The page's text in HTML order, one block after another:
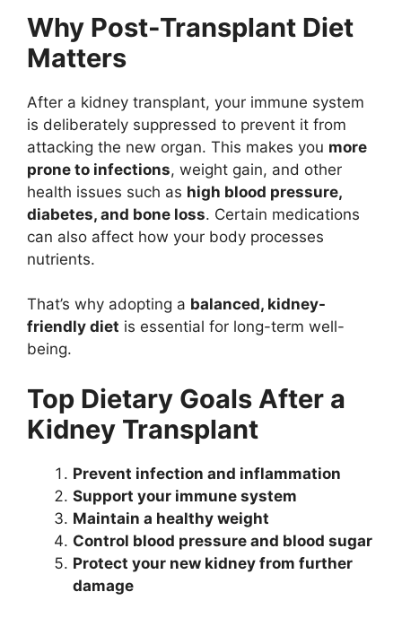
Why Post-Transplant Diet
Matters
After a kidney transplant, your immune system
is deliberately suppressed to prevent it from
attacking the new organ. This makes you more
prone to infections, weight gain, and other
health issues such as high blood pressure,
diabetes, and bone loss. Certain medications
can also affect how your body processes
nutrients.
That’s why adopting a balanced, kidney-
friendly diet is essential for long-term well-
being.
Top Dietary Goals After a
Kidney Transplant
Prevent infection and inflammation
Support your immune system
Maintain a healthy weight
Control blood pressure and blood sugar
Protect your new kidney from further
damage